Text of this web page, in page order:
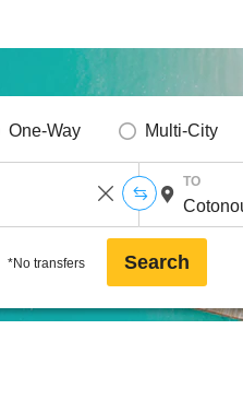
One-Way Multi-City
TO
*No transfers Search